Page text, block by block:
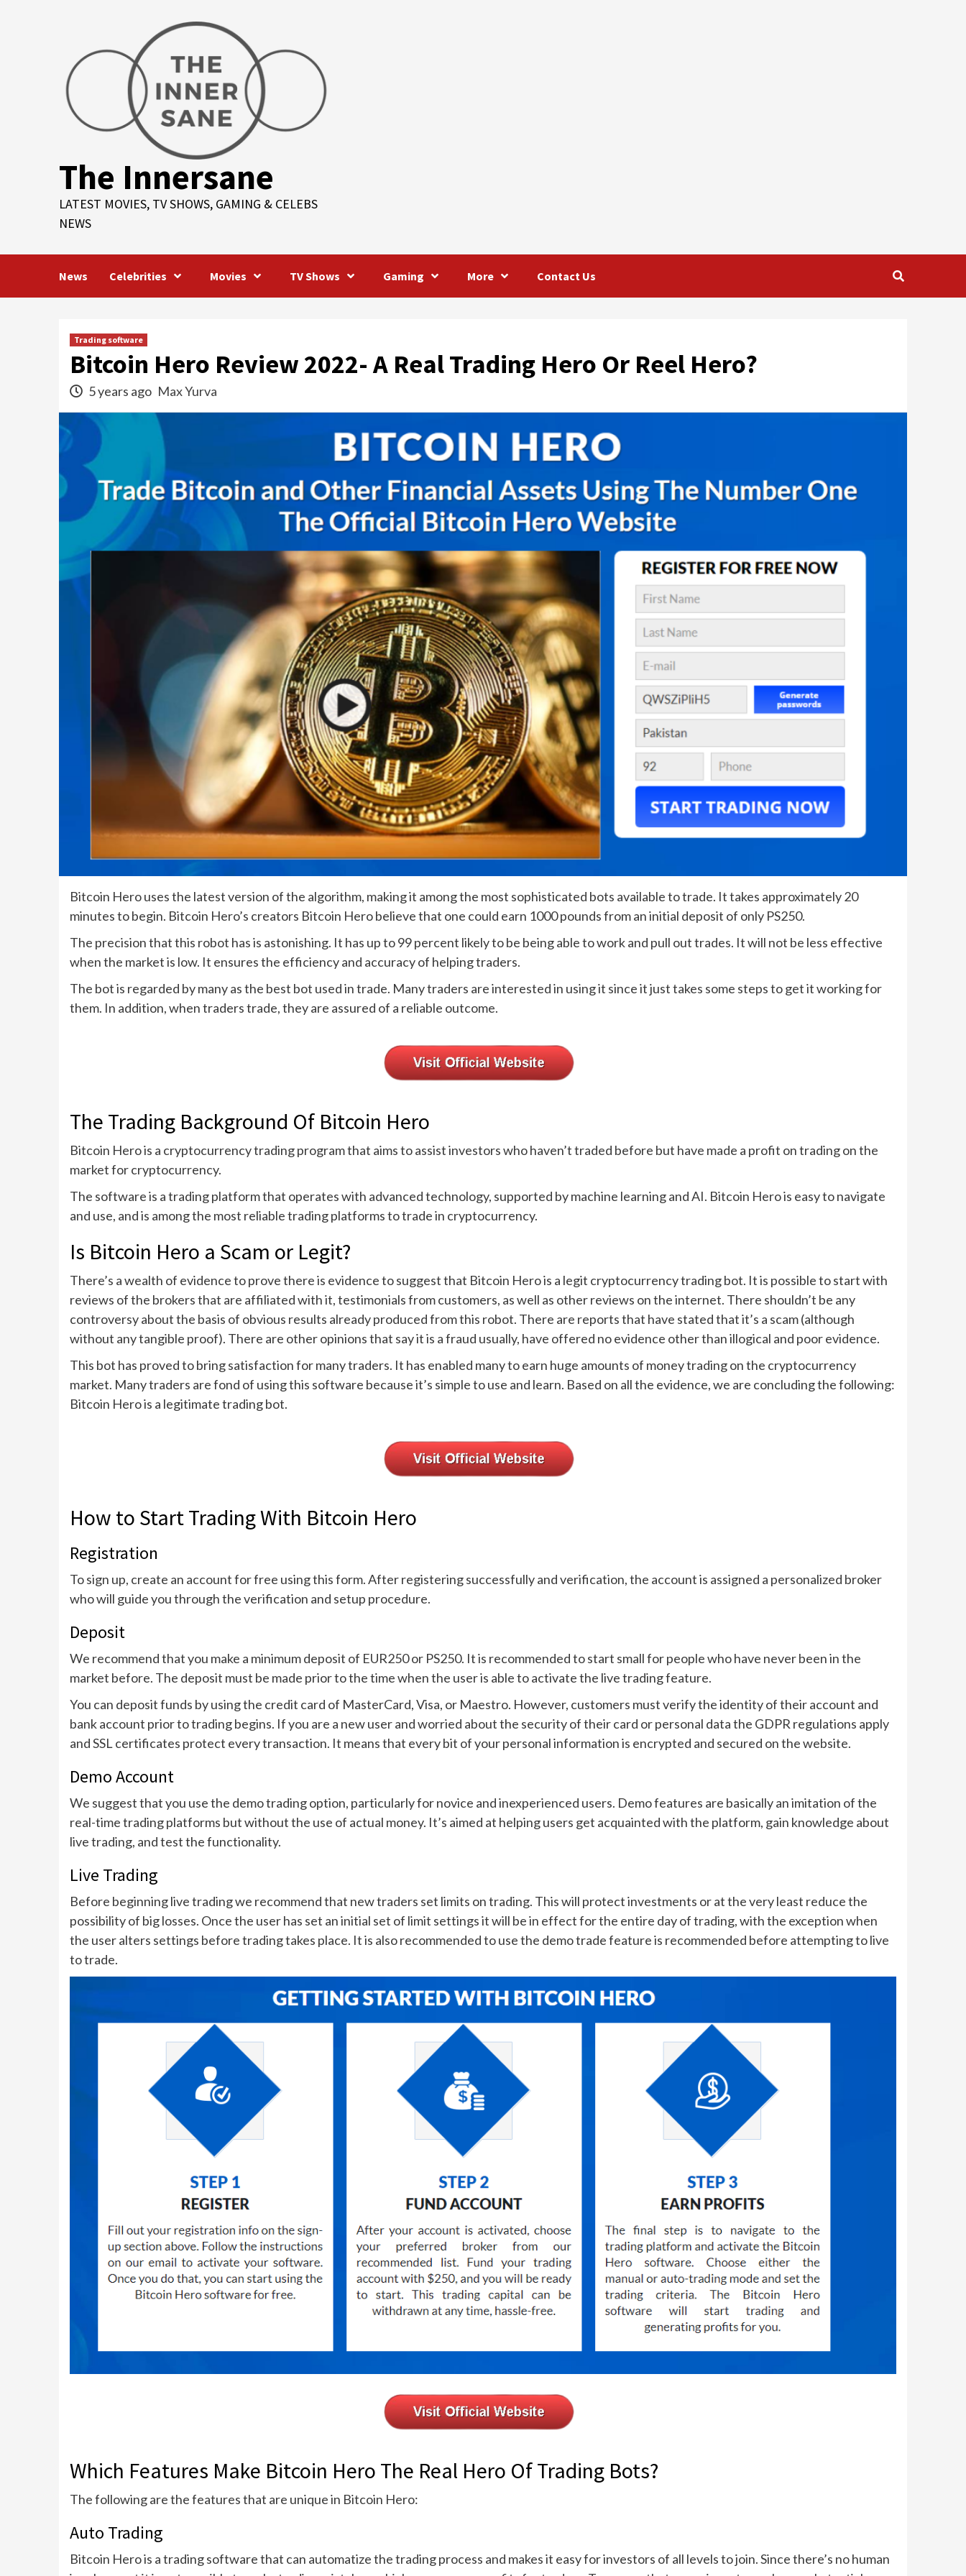
The Innersane
LATEST MOVIES, TV SHOWS, GAMING & CELEBS
NEWS
News Celebrities Movies TV Shows Gaming More Contact Us
Trading software
Bitcoin Hero Review 2022- A Real Trading Hero Or Reel Hero?
5 years ago Max Yurva
Bitcoin Hero uses the latest version of the algorithm, making it among the most sophisticated bots available to trade. It takes approximately 20
minutes to begin. Bitcoin Hero’s creators Bitcoin Hero believe that one could earn 1000 pounds from an initial deposit of only PS250.
The precision that this robot has is astonishing. It has up to 99 percent likely to be being able to work and pull out trades. It will not be less effective
when the market is low. It ensures the efficiency and accuracy of helping traders.
The bot is regarded by many as the best bot used in trade. Many traders are interested in using it since it just takes some steps to get it working for
them. In addition, when traders trade, they are assured of a reliable outcome.
The Trading Background Of Bitcoin Hero
Bitcoin Hero is a cryptocurrency trading program that aims to assist investors who haven’t traded before but have made a profit on trading on the
market for cryptocurrency.
The software is a trading platform that operates with advanced technology, supported by machine learning and AI. Bitcoin Hero is easy to navigate
and use, and is among the most reliable trading platforms to trade in cryptocurrency.
Is Bitcoin Hero a Scam or Legit?
There’s a wealth of evidence to prove there is evidence to suggest that Bitcoin Hero is a legit cryptocurrency trading bot. It is possible to start with
reviews of the brokers that are affiliated with it, testimonials from customers, as well as other reviews on the internet. There shouldn’t be any
controversy about the basis of obvious results already produced from this robot. There are reports that have stated that it’s a scam (although
without any tangible proof). There are other opinions that say it is a fraud usually, have offered no evidence other than illogical and poor evidence.
This bot has proved to bring satisfaction for many traders. It has enabled many to earn huge amounts of money trading on the cryptocurrency
market. Many traders are fond of using this software because it’s simple to use and learn. Based on all the evidence, we are concluding the following:
Bitcoin Hero is a legitimate trading bot.
How to Start Trading With Bitcoin Hero
Registration
To sign up, create an account for free using this form. After registering successfully and verification, the account is assigned a personalized broker
who will guide you through the verification and setup procedure.
Deposit
We recommend that you make a minimum deposit of EUR250 or PS250. It is recommended to start small for people who have never been in the
market before. The deposit must be made prior to the time when the user is able to activate the live trading feature.
You can deposit funds by using the credit card of MasterCard, Visa, or Maestro. However, customers must verify the identity of their account and
bank account prior to trading begins. If you are a new user and worried about the security of their card or personal data the GDPR regulations apply
and SSL certificates protect every transaction. It means that every bit of your personal information is encrypted and secured on the website.
Demo Account
We suggest that you use the demo trading option, particularly for novice and inexperienced users. Demo features are basically an imitation of the
real-time trading platforms but without the use of actual money. It’s aimed at helping users get acquainted with the platform, gain knowledge about
live trading, and test the functionality.
Live Trading
Before beginning live trading we recommend that new traders set limits on trading. This will protect investments or at the very least reduce the
possibility of big losses. Once the user has set an initial set of limit settings it will be in effect for the entire day of trading, with the exception when
the user alters settings before trading takes place. It is also recommended to use the demo trade feature is recommended before attempting to live
to trade.
Which Features Make Bitcoin Hero The Real Hero Of Trading Bots?
The following are the features that are unique in Bitcoin Hero:
Auto Trading
Bitcoin Hero is a trading software that can automatize the trading process and makes it easy for investors of all levels to join. Since there’s no human